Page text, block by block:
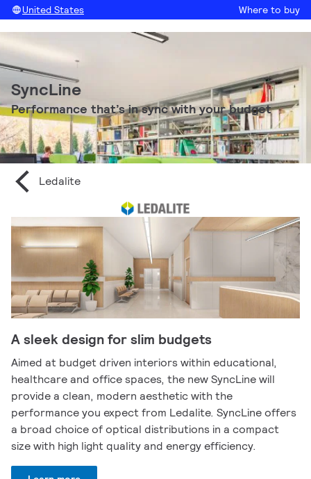
United States Where to buy
SyncLine
Performance that’s in sync with your budget
Ledalite
A sleek design for slim budgets
Aimed at budget driven interiors within educational,
healthcare and office spaces, the new SyncLine will
provide a clean, modern aesthetic with the
performance you expect from Ledalite. SyncLine offers
a broad choice of optical distributions in a compact
size with high light quality and energy efficiency.